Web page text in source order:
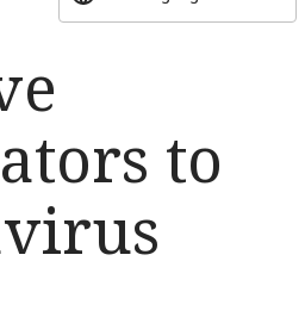
to